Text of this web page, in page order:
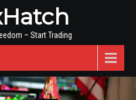
– Start Trading